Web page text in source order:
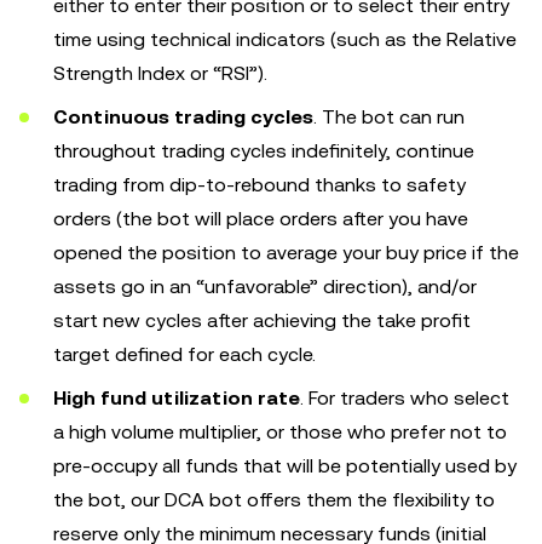
either to enter their position or to select their entry
time using technical indicators (such as the Relative
Strength Index or “RSI”).
Continuous trading cycles. The bot can run
throughout trading cycles indefinitely, continue
trading from dip-to-rebound thanks to safety
orders (the bot will place orders after you have
opened the position to average your buy price if the
assets go in an “unfavorable” direction), and/or
start new cycles after achieving the take profit
target defined for each cycle.
High fund utilization rate. For traders who select
a high volume multiplier, or those who prefer not to
pre-occupy all funds that will be potentially used by
the bot, our DCA bot offers them the flexibility to
reserve only the minimum necessary funds (initial